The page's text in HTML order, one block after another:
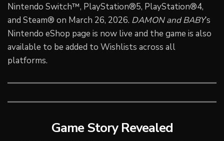
Nintendo Switch™, PlayStation®5, PlayStation®4,
and Steam® on March 26, 2026. DAMON and BABY’s
Nintendo eShop page is now live and the game is also
available to be added to Wishlists across all
platforms.
Game Story Revealed